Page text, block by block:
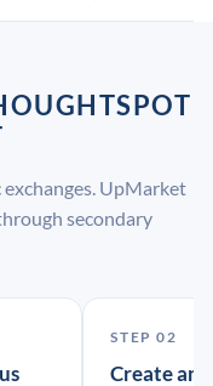
UpMarket
secondary
STEP 02
Create an